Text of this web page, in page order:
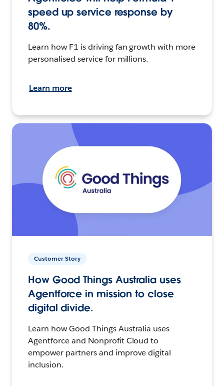
speed up service response by
80%.
Learn how F1 is driving fan growth with more
personalised service for millions.
Learn more
Customer Story
How Good Things Australia uses
Agentforce in mission to close
digital divide.
Learn how Good Things Australia uses
Agentforce and Nonprofit Cloud to
empower partners and improve digital
inclusion.